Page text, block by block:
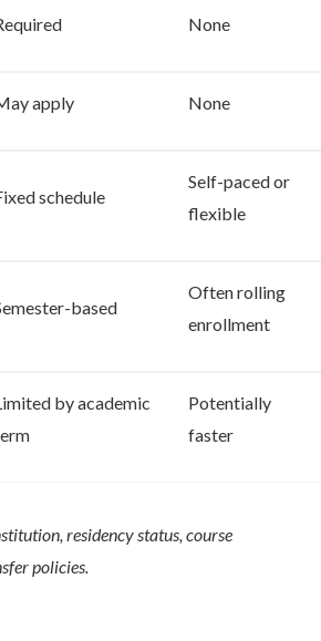
None
apply None
schedule
Self-paced or
flexible
based
Often rolling
enrollment
by academic
Potentially
faster
residency status, course
policies.